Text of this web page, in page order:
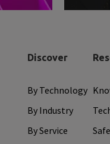
Discover
By Technology
By Industry
By Service